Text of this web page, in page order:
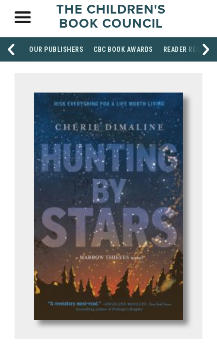
THE CHILDREN'S
BOOK COUNCIL
OUR PUBLISHERS CBC BOOK AWARDS READER